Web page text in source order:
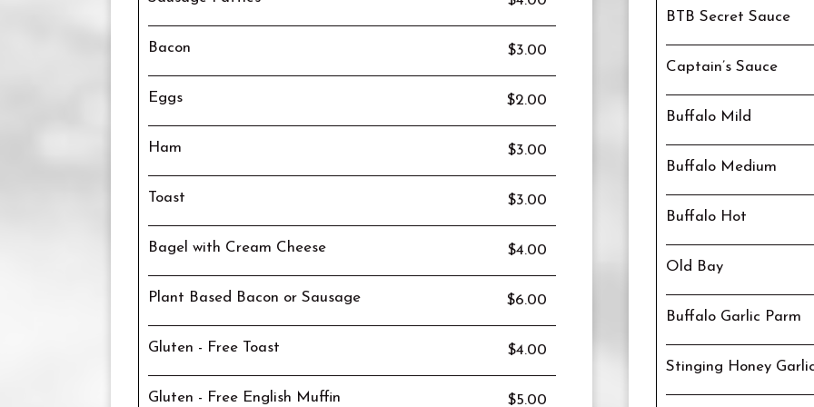
BTB Secret Sauce
Captain’s Sauce
Buffalo Mild
Buffalo Medium
Buffalo Hot
Old Bay
Buffalo Garlic Parm
Stinging Honey
Bacon $3.00
Eggs $2.00
Ham $3.00
Toast $3.00
Bagel with Cream Cheese $4.00
Plant Based Bacon or Sausage $6.00
Gluten - Free Toast $4.00
Gluten - Free English Muffin $5.00